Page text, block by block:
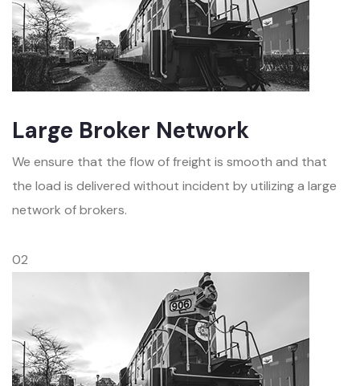
Large Broker Network
We ensure that the flow of freight is smooth and that
the load is delivered without incident by utilizing a large
network of brokers.
02